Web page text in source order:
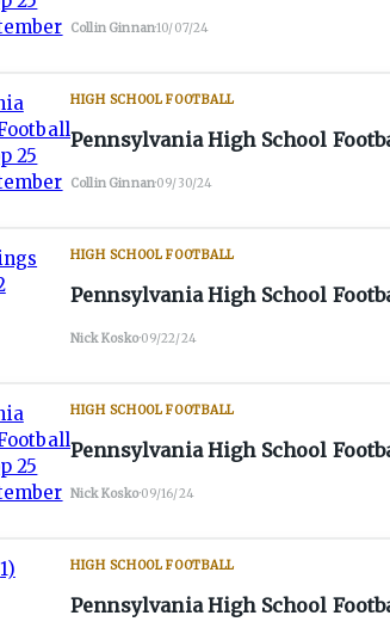
Collin Ginnan·10/07/24
HIGH SCHOOL FOOTBALL
Pennsylvania High School
Collin Ginnan·09/30/24
HIGH SCHOOL FOOTBALL
Pennsylvania High School
Nick Kosko·09/22/24
HIGH SCHOOL FOOTBALL
Pennsylvania High School
Nick Kosko·09/16/24
HIGH SCHOOL FOOTBALL
Pennsylvania High School